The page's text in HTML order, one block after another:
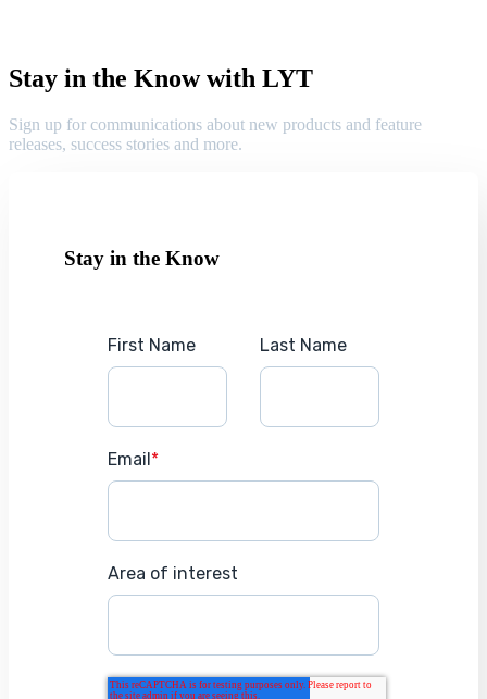
Stay in the Know with LYT
Sign up for communications about new products and feature
releases, success stories and more.
Stay in the Know
First Name Last Name
Email*
Area of interest